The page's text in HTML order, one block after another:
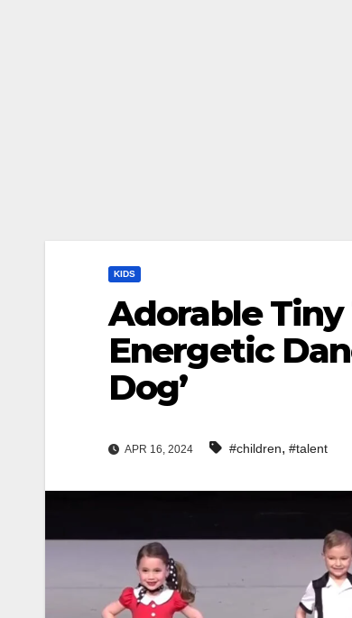
KIDS
Adorable
Energetic
Dog’
APR 16, 2024 #children, #talent